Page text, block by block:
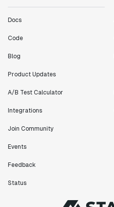
Docs
Code
Blog
Product Updates
A/B Test Calculator
Integrations
Join Community
Events
Feedback
Status